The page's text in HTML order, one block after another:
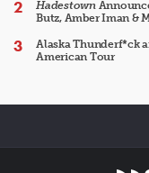
Hadestown
Butz, Amber Iman &
Alaska Thunderf*ck
American Tour